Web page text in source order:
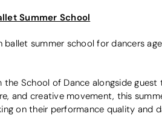
Summer School
summer school for dancers
School of Dance alongside guest
and creative movement, this
on their performance quality and